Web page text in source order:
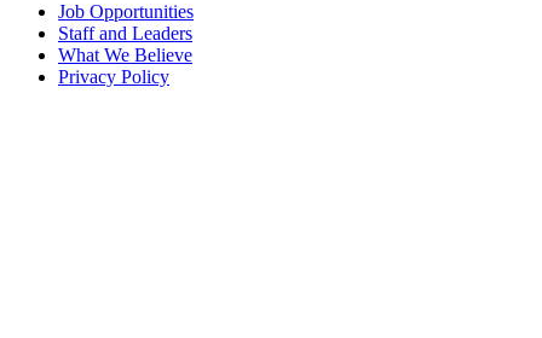
Job Opportunities
Staff and Leaders
What We Believe
Privacy Policy